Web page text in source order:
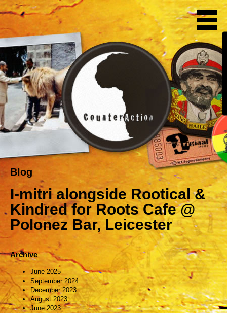
Blog
I-mitri alongside Rootical &
Kindred for Roots Cafe @
Polonez Bar, Leicester
Archive
June 2025
September 2024
December 2023
August 2023
June 2023